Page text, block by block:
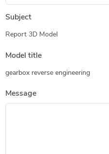
Subject
Report 3D Model
Model title
gearbox reverse engineering
Message